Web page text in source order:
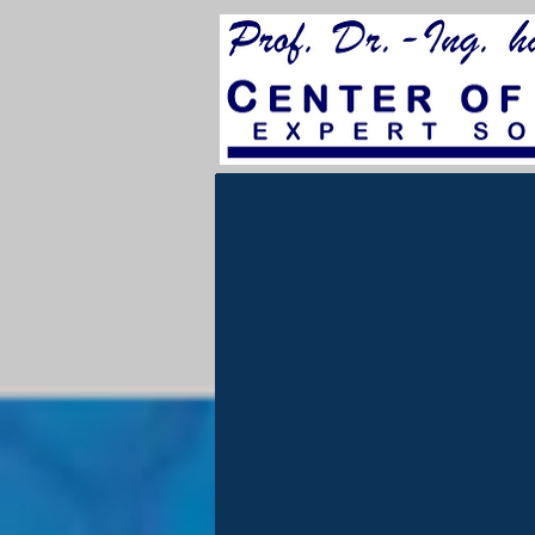
for City Council